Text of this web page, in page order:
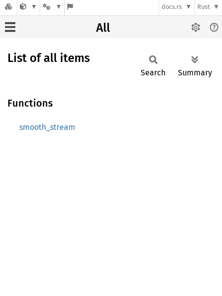
docs.rs Rust
All
List of all items
Search Summary
Functions
smooth_stream